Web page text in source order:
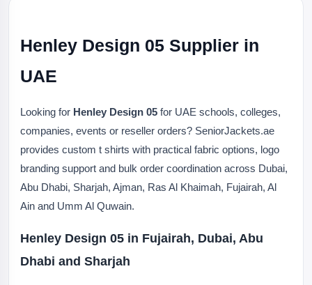
Henley Design 05 Supplier in
UAE
Looking for Henley Design 05 for UAE schools, colleges,
companies, events or reseller orders? SeniorJackets.ae
provides custom t shirts with practical fabric options, logo
branding support and bulk order coordination across Dubai,
Abu Dhabi, Sharjah, Ajman, Ras Al Khaimah, Fujairah, Al
Ain and Umm Al Quwain.
Henley Design 05 in Fujairah, Dubai, Abu
Dhabi and Sharjah